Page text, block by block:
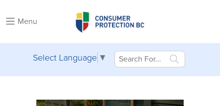
Menu
Select Language ▼